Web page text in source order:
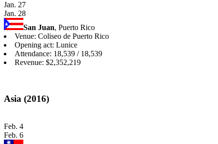
Jan. 27
Jan. 28
San Juan, Puerto Rico
Venue: Coliseo de Puerto Rico
Opening act: Lunice
Attendance: 18,539 / 18,539
Revenue: $2,352,219
Asia (2016)
Feb. 4
Feb. 6